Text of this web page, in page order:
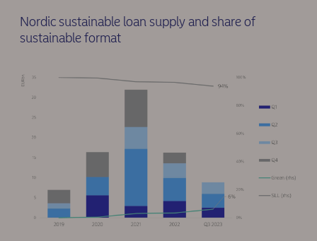
Nordic sustainable loan supply and share of
sustainable format